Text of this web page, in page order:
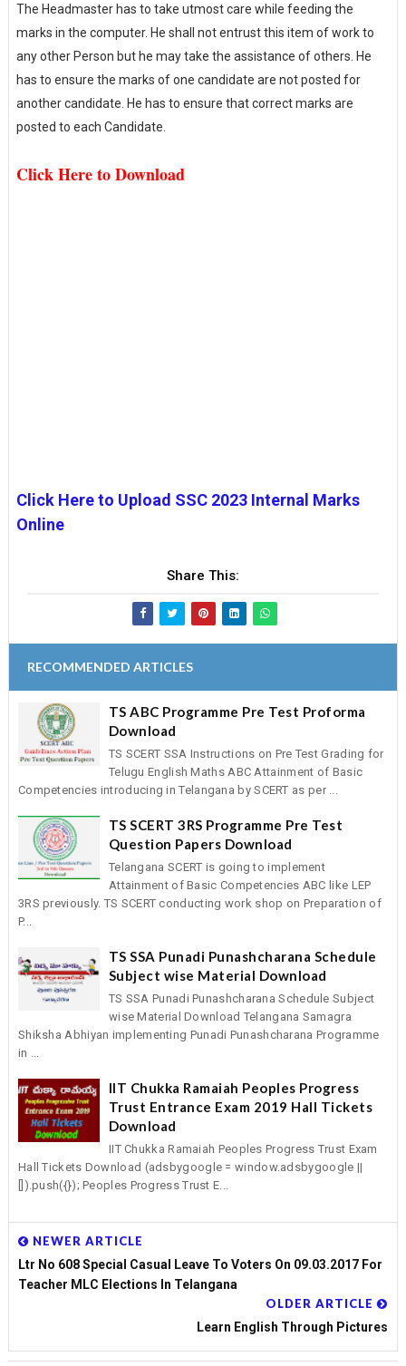
The Headmaster has to take utmost care while feeding the
marks in the computer. He shall not entrust this item of work to
any other Person but he may take the assistance of others. He
has to ensure the marks of one candidate are not posted for
another candidate. He has to ensure that correct marks are
posted to each Candidate.
Click Here to Download
Click Here to Upload SSC 2023 Internal Marks
Online
Share This:
RECOMMENDED ARTICLES
TS ABC Programme Pre Test Proforma
Download
TS SCERT SSA Instructions on Pre Test Grading for
Telugu English Maths ABC Attainment of Basic
Competencies introducing in Telangana by SCERT as per ...
TS SCERT 3RS Programme Pre Test
Question Papers Download
Telangana SCERT is going to implement
Attainment of Basic Competencies ABC like LEP
3RS previously. TS SCERT conducting work shop on Preparation of
P...
TS SSA Punadi Punashcharana Schedule
Subject wise Material Download
TS SSA Punadi Punashcharana Schedule Subject
wise Material Download Telangana Samagra
Shiksha Abhiyan implementing Punadi Punashcharana Programme
in ...
IIT Chukka Ramaiah Peoples Progress
Trust Entrance Exam 2019 Hall Tickets
Download
IIT Chukka Ramaiah Peoples Progress Trust Exam
Hall Tickets Download (adsbygoogle = window.adsbygoogle ||
[]).push({}); Peoples Progress Trust E...
NEWER ARTICLE
Ltr No 608 Special Casual Leave To Voters On 09.03.2017 For
Teacher MLC Elections In Telangana
OLDER ARTICLE
Learn English Through Pictures